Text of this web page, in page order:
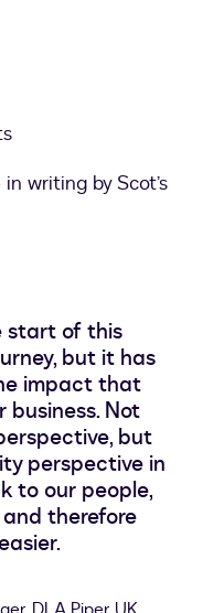
writing by Scot’s
start of this
but it has
impact that
business. Not
but
perspective in
to our people,
therefore